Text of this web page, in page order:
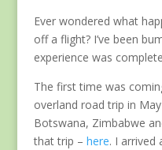
Ever wondered what
off a flight? I’ve been
experience was
The first time was
overland road trip in
Botswana, Zimbabwe
that trip – here. I arrived